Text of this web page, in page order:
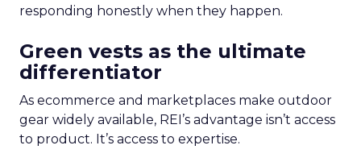
responding honestly when they happen.
Green vests as the ultimate
differentiator
As ecommerce and marketplaces make outdoor
gear widely available, REI’s advantage isn’t access
to product. It’s access to expertise.